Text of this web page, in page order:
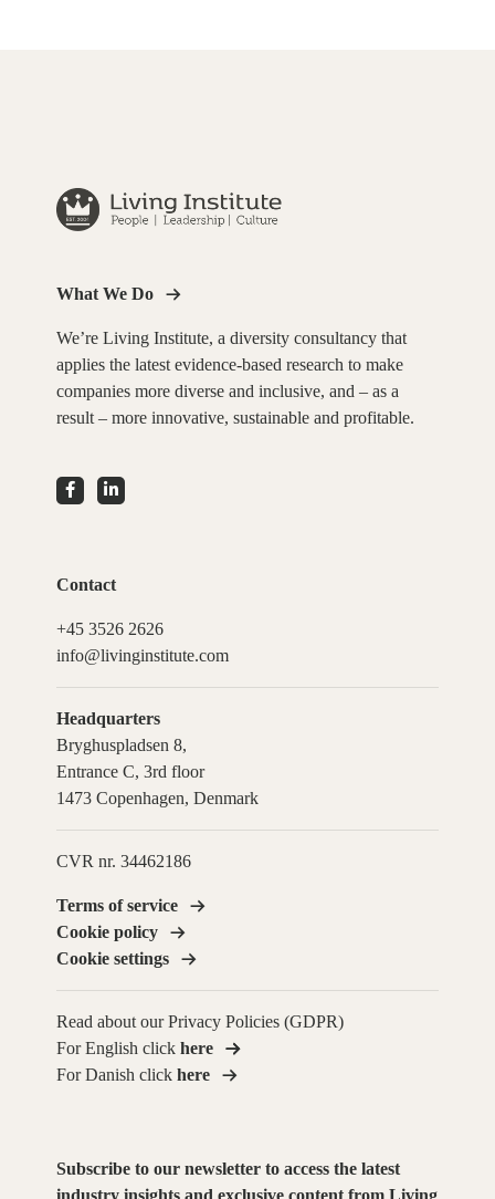
What We Do
We’re Living Institute, a diversity consultancy that
applies the latest evidence-based research to make
companies more diverse and inclusive, and – as a
result – more innovative, sustainable and profitable.
Contact
+45 3526 2626
info@livinginstitute.com
Headquarters
Bryghuspladsen 8,
Entrance C, 3rd floor
1473 Copenhagen, Denmark
CVR nr. 34462186
Terms of service
Cookie policy
Cookie settings
Read about our Privacy Policies (GDPR)
For English click here
For Danish click here
Subscribe to our newsletter to access the latest